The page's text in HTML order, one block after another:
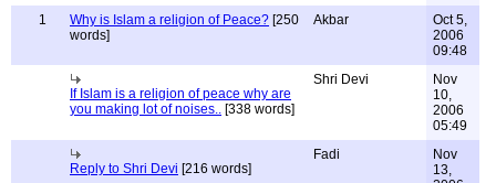
1
Why is Islam a religion of Peace? [250
words]
Akbar
Oct 5,
2006
09:48
If Islam is a religion of peace why are
you making lot of noises.. [338 words]
Shri Devi
Nov
10,
2006
05:49
Reply to Shri Devi [216 words]
Fadi
Nov
13,